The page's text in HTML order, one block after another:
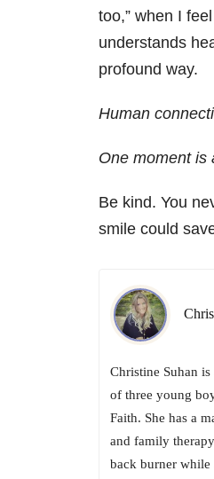
too,” when I
understands
profound way.
Human
One moment is
Be kind. You
smile could
Christine Suhan
of three young
Faith. She has a
and family
back burner